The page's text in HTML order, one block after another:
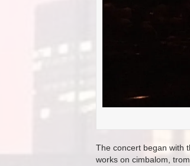
The concert began with
works on cimbalom,